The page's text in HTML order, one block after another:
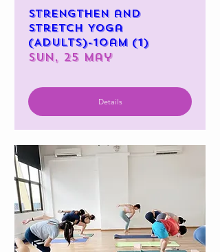
Strengthen and
Stretch Yoga
(Adults)-10am (1)
Sun, 25 May
Details